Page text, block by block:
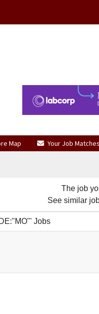
Map Your Job Matches
The job
See similar
Jobs